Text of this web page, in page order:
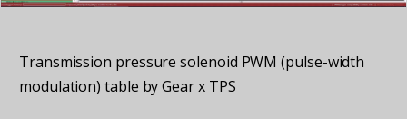
Transmission pressure solenoid PWM (pulse-width
modulation) table by Gear x TPS